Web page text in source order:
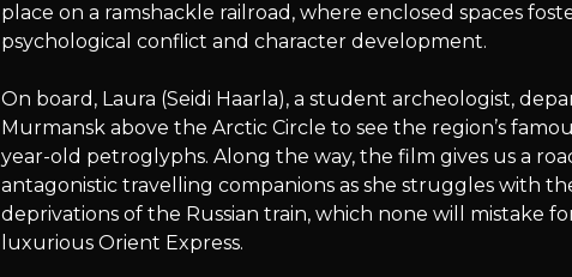
place on a ramshackle railroad, where enclosed spaces
psychological conflict and character development.
On board, Laura (Seidi Haarla), a student archeologist,
Murmansk above the Arctic Circle to see the region’s
year-old petroglyphs. Along the way, the film gives us a
antagonistic travelling companions as she struggles with
deprivations of the Russian train, which none will mistake
luxurious Orient Express.